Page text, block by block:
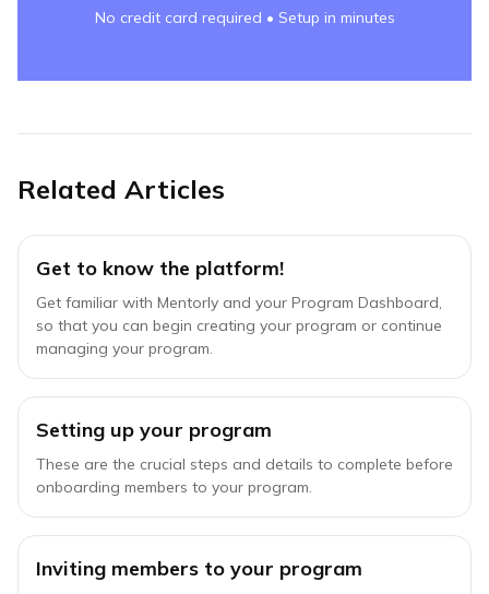
No credit card required • Setup in minutes
Related Articles
Get to know the platform!
Get familiar with Mentorly and your Program Dashboard,
so that you can begin creating your program or continue
managing your program.
Setting up your program
These are the crucial steps and details to complete before
onboarding members to your program.
Inviting members to your program